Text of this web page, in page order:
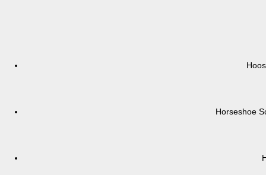
Horseshoe